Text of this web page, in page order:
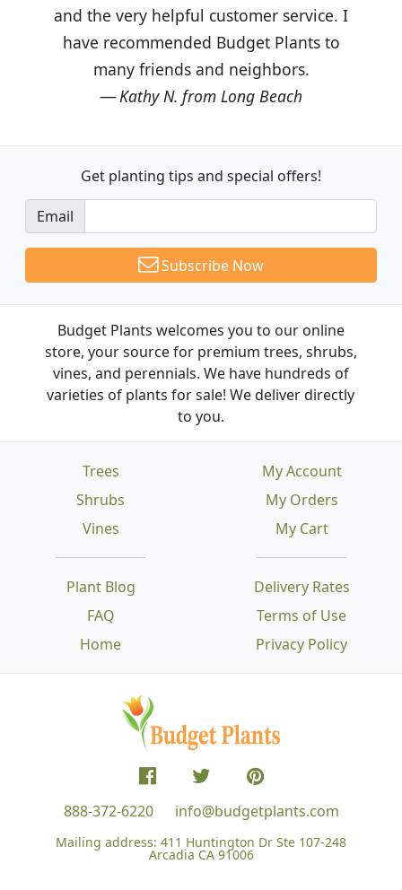
and the very helpful customer service. I
have recommended Budget Plants to
many friends and neighbors.
Kathy N. from Long Beach
Get planting tips and special offers!
Email
Subscribe Now
Budget Plants welcomes you to our online
store, your source for premium trees, shrubs,
vines, and perennials. We have hundreds of
varieties of plants for sale! We deliver directly
to you.
Trees
Shrubs
Vines
Plant Blog
FAQ
Home
Delivery Rates
Terms of Use
Privacy Policy
My Account
My Orders
My Cart
888-372-6220 info@budgetplants.com
Mailing address: 411 Huntington Dr Ste 107-248
Arcadia CA 91006